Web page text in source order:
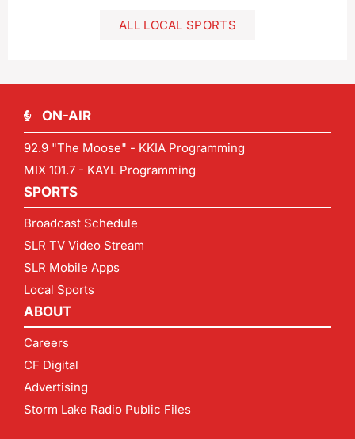
ALL LOCAL SPORTS
ON-AIR
92.9 "The Moose" - KKIA Programming
MIX 101.7 - KAYL Programming
SPORTS
Broadcast Schedule
SLR TV Video Stream
SLR Mobile Apps
Local Sports
ABOUT
Careers
CF Digital
Advertising
Storm Lake Radio Public Files